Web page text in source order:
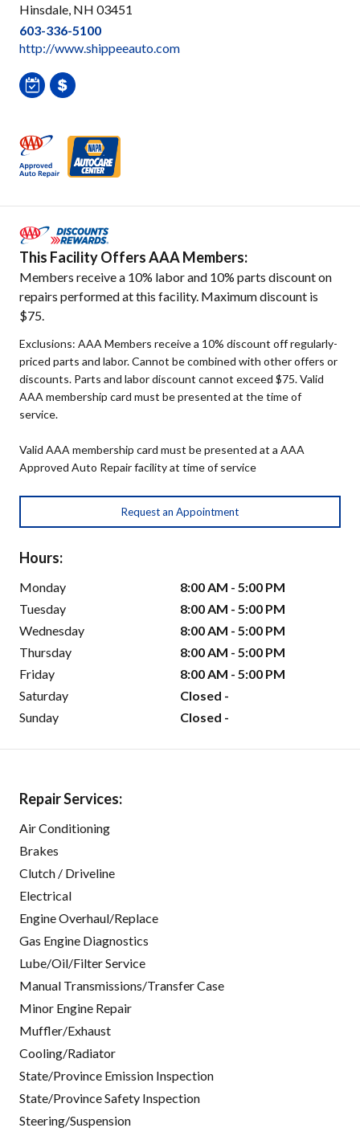
Hinsdale, NH 03451
603-336-5100
http://www.shippeeauto.com
This Facility Offers AAA Members:
Members receive a 10% labor and 10% parts discount on
repairs performed at this facility. Maximum discount is
$75.
Exclusions: AAA Members receive a 10% discount off regularly-
priced parts and labor. Cannot be combined with other offers or
discounts. Parts and labor discount cannot exceed $75. Valid
AAA membership card must be presented at the time of
service.
Valid AAA membership card must be presented at a AAA
Approved Auto Repair facility at time of service
Request an Appointment
Hours:
Monday
8:00 AM - 5:00 PM
Tuesday
8:00 AM - 5:00 PM
Wednesday
8:00 AM - 5:00 PM
Thursday
8:00 AM - 5:00 PM
Friday
8:00 AM - 5:00 PM
Saturday
Closed -
Sunday
Closed -
Repair Services:
Air Conditioning
Brakes
Clutch / Driveline
Electrical
Engine Overhaul/Replace
Gas Engine Diagnostics
Lube/Oil/Filter Service
Manual Transmissions/Transfer Case
Minor Engine Repair
Muffler/Exhaust
Cooling/Radiator
State/Province Emission Inspection
State/Province Safety Inspection
Steering/Suspension